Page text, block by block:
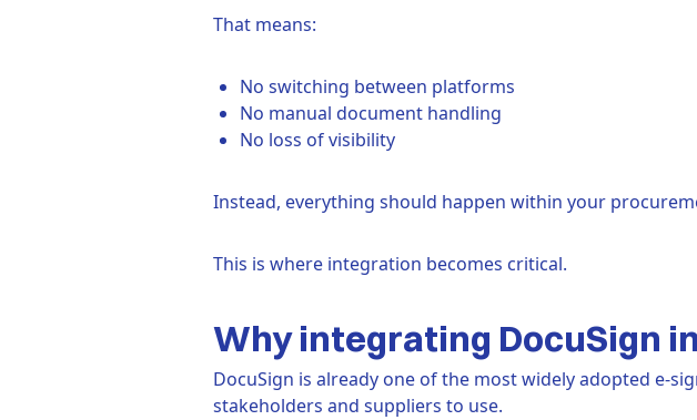
That means:
No switching between platforms
No manual document handling
No loss of visibility
Instead, everything should happen within your
This is where integration becomes critical.
Why integrating DocuSign
DocuSign is already one of the most widely adopted e-
stakeholders and suppliers to use.